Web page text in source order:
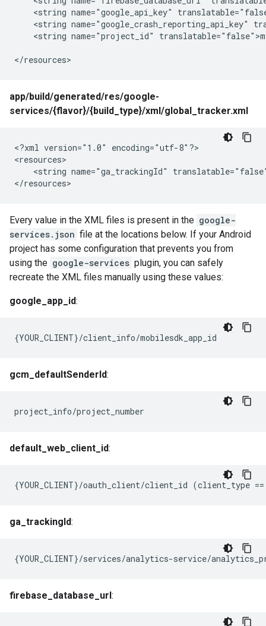
<string name="google_api_key"
<string name="google_crash_reporting_api_key"
<string name="project_id"
</resources>
app/build/generated/res/google-
services/{flavor}/{build_type}/xml/global_tracker.xml
<?xml version="1.0" encoding="utf-8"?>
<resources>
<string name="ga_trackingId"
</resources>
Every value in the XML files is present in the google-
services.json file at the locations below. If your Android
project has some configuration that prevents you from
using the google-services plugin, you can safely
recreate the XML files manually using these values:
google_app_id:
{YOUR_CLIENT}/client_info/mobilesdk_app_id
gcm_defaultSenderId:
project_info/project_number
default_web_client_id:
{YOUR_CLIENT}/oauth_client/client_id (client_type ==
ga_trackingId:
{YOUR_CLIENT}/services/analytics-service/
firebase_database_url: